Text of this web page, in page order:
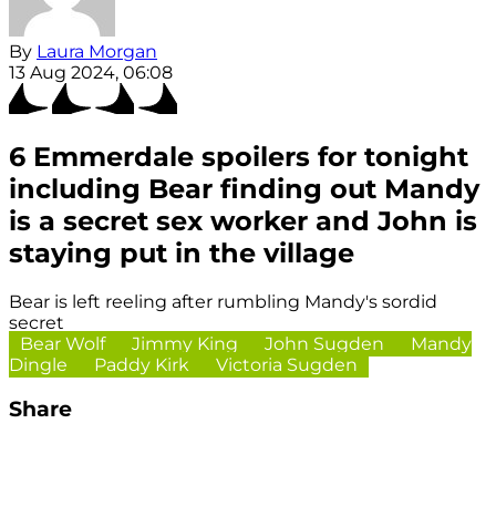
By Laura Morgan
13 Aug 2024, 06:08
6 Emmerdale spoilers for tonight
including Bear finding out Mandy
is a secret sex worker and John is
staying put in the village
Bear is left reeling after rumbling Mandy's sordid
secret
Bear Wolf
Jimmy King John Sugden
Mandy
Dingle
Paddy Kirk Victoria Sugden
Share